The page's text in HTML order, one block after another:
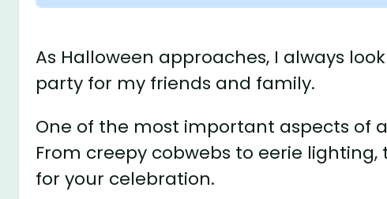
As Halloween approaches, I always
party for my friends and family.
One of the most important aspects of
From creepy cobwebs to eerie
for your celebration.